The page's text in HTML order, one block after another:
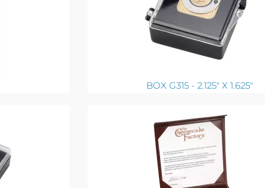
BOX G315 - 2.125" X 1.625"